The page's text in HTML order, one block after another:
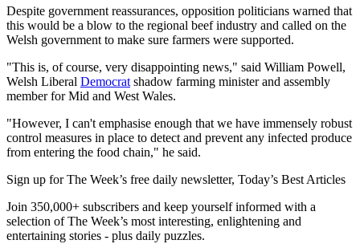
Despite government reassurances, opposition politicians warned that
this would be a blow to the regional beef industry and called on the
Welsh government to make sure farmers were supported.
"This is, of course, very disappointing news," said William Powell,
Welsh Liberal Democratshadow farming minister and assembly
member for Mid and West Wales.
"However, I can't emphasise enough that we have immensely robust
control measures in place to detect and prevent any infected produce
from entering the food chain," he said.
Sign up for The Week’s free daily newsletter, Today’s Best Articles
Join 350,000+ subscribers and keep yourself informed with a
selection of The Week’s most interesting, enlightening and
entertaining stories - plus daily puzzles.